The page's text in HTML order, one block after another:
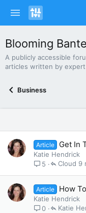
Blooming
A publicly accessible
articles written by
Business
Article Get In
Katie Hendrick
5
Cloud 9
Article How
Katie Hendrick
0
Katie